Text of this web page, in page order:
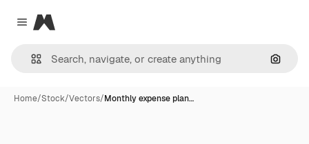
Close menu
Magnific
Home/Stock/Vectors/Monthly expense plan…